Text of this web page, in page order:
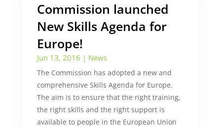
Commission launched
New Skills Agenda for
Europe!
Jun 13, 2016 | News
The Commission has adopted a new and
comprehensive Skills Agenda for Europe.
The aim is to ensure that the right training,
the right skills and the right support is
available to people in the European Union